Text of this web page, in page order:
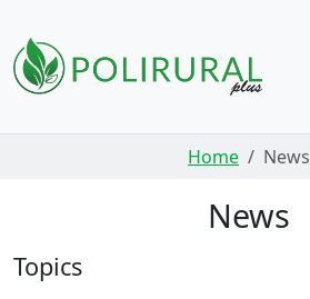
Home News
News
Topics